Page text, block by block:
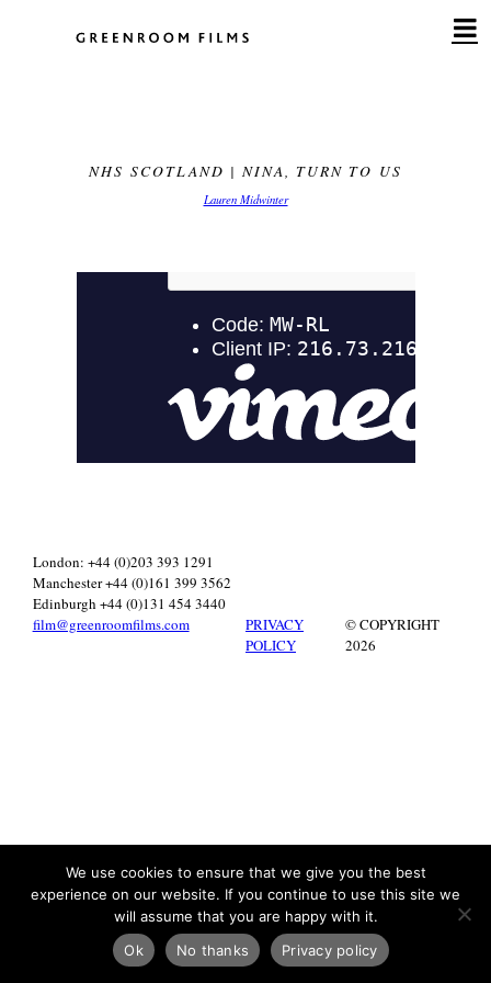
NHS SCOTLAND | NINA, TURN TO US
Lauren Midwinter
London: +44 (0)203 393 1291
Manchester +44 (0)161 399 3562
Edinburgh +44 (0)131 454 3440
film@greenroomfilms.com
PRIVACY
POLICY
© COPYRIGHT
2026
We use cookies to ensure that we give you the best
experience on our website. If you continue to use this site we
will assume that you are happy with it.
Ok
No thanks Privacy policy